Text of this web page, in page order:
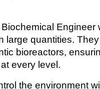
Engineer
large quantities.
bioreactors,
every level.
the environment